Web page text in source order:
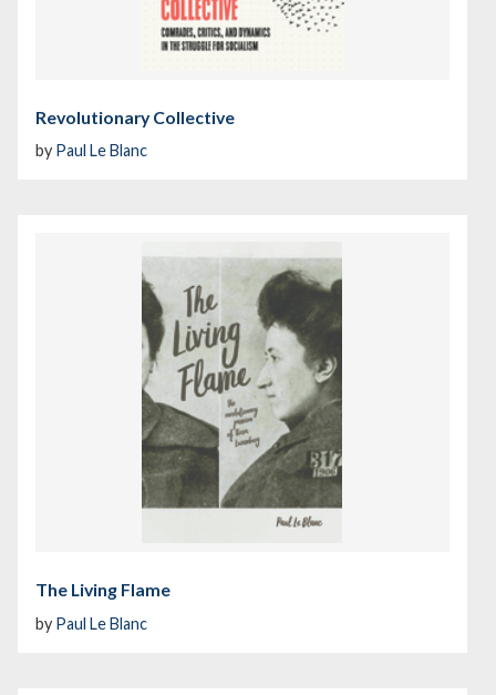
Revolutionary Collective
by Paul Le Blanc
The Living Flame
by Paul Le Blanc